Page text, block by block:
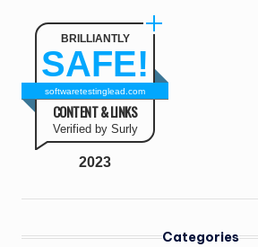
BRILLIANTLY
SAFE!
softwaretestinglead.com
CONTENT & LINKS
Verified by Surly
2023
Categories